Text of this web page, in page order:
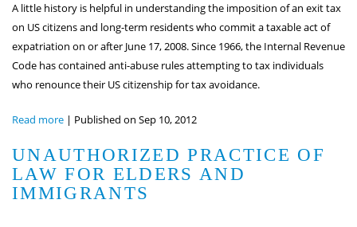
A little history is helpful in understanding the imposition of an exit tax
on US citizens and long-term residents who commit a taxable act of
expatriation on or after June 17, 2008. Since 1966, the Internal Revenue
Code has contained anti-abuse rules attempting to tax individuals
who renounce their US citizenship for tax avoidance.
Read more | Published on Sep 10, 2012
UNAUTHORIZED PRACTICE OF
LAW FOR ELDERS AND
IMMIGRANTS